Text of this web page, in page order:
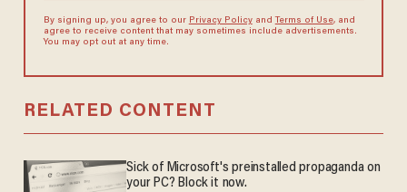
By signing up, you agree to our Privacy Policyand Terms of Use, and
agree to receive content that may sometimes include advertisements.
You may opt out at any time.
RELATED CONTENT
Sick of Microsoft's preinstalled propaganda on
your PC? Block it now.